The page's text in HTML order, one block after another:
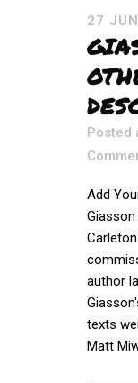
27 JUN
Posted
Add
author
texts
Matt